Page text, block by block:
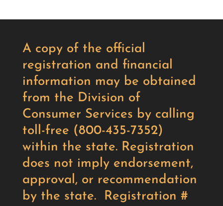
A copy of the official
registration and financial
information may be obtained
from the Division of
Consumer Services by calling
toll-free (800-435-7352)
within the state. Registration
does not imply endorsement,
approval, or recommendation
by the state. Registration #